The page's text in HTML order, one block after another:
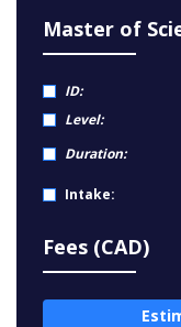
Master of
ID:
Level:
Duration:
Intake:
Fees (CAD)